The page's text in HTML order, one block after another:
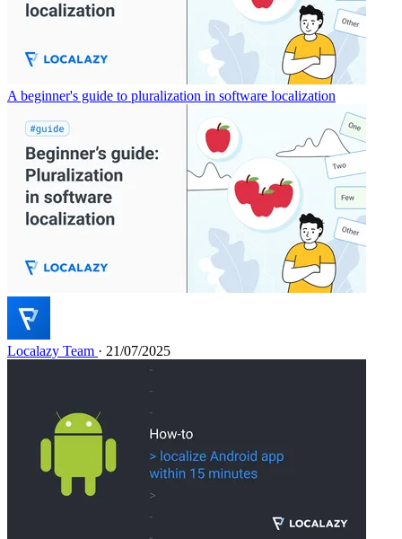
A beginner's guide to pluralization in software localization
Localazy Team · 21/07/2025